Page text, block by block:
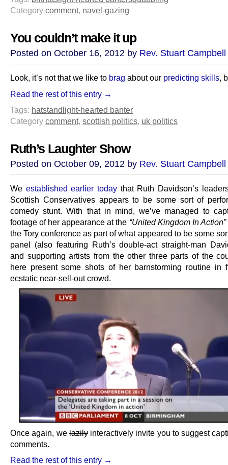
Category comment, navel-gazing
You couldn’t make it up
Posted on October 16, 2012 by Rev. Stuart Campbell
Look, it’s not that we like to brag about our predicting skills,
Read the rest of this entry →
Tags: hatstandlight-hearted banter
Category comment, scottish politics, uk politics
Ruth’s Laughter Show
Posted on October 09, 2012 by Rev. Stuart Campbell
We established earlier today that Ruth Davidson’s
Scottish Conservatives appears to be some sort of
comedy stunt. With that in mind, we’ve managed to
footage of her appearance at the “United Kingdom In Action”
the Tory conference as part of what appeared to be some
panel (also featuring Ruth’s double-act straight-man
and supporting artists from the other three parts of the
here present some shots of her barnstorming routine in
ecstatic near-sell-out crowd.
Once again, welazilyinteractively invite you to suggest
comments.
Read the rest of this entry →